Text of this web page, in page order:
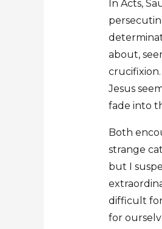
In Acts,
about,
Jesus
fade into
Both
strange
but I
difficult
for